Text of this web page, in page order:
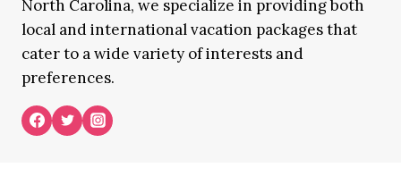
North Carolina, we specialize in providing both
local and international vacation packages that
cater to a wide variety of interests and
preferences.